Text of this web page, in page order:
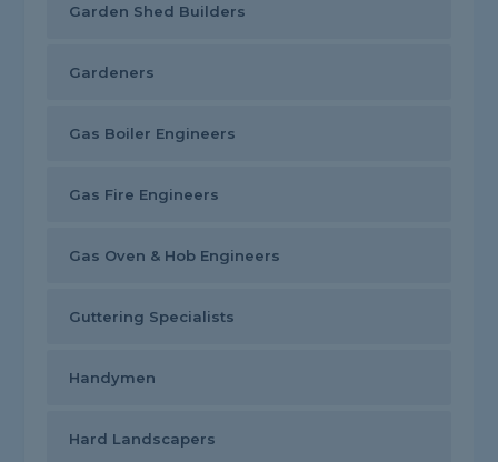
Garden Shed Builders
Gardeners
Gas Boiler Engineers
Gas Fire Engineers
Gas Oven & Hob Engineers
Guttering Specialists
Handymen
Hard Landscapers